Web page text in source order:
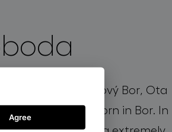
Glass school in Nový Bor, Ota
the design duo Born in Bor. In
Agree